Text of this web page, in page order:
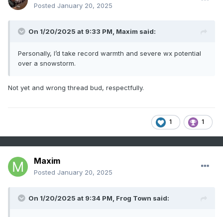
Posted January 20, 2025
On 1/20/2025 at 9:33 PM, Maxim said:
Personally, I’d take record warmth and severe wx potential
over a snowstorm.
Not yet and wrong thread bud, respectfully.
1 1
Maxim
Posted January 20, 2025
On 1/20/2025 at 9:34 PM, Frog Town said: